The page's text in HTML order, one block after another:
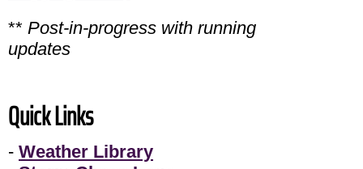
** Post-in-progress with running
updates
Quick Links
- Weather Library